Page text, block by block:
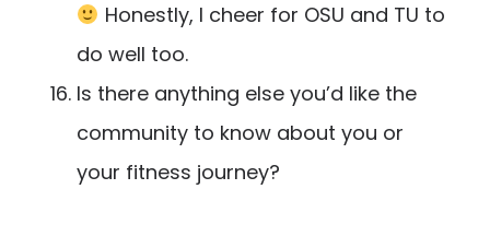
Honestly, I cheer for OSU and TU to
do well too.
Is there anything else you’d like the
community to know about you or
your fitness journey?